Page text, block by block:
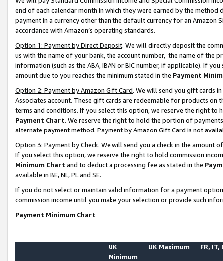
end of each calendar month in which they were earned by the
payment in a currency other than the default currency for an Amazon
accordance with Amazon’s operating standards.
Option 1: Payment by Direct Deposit. We will directly deposit the
us with the name of your bank, the account number, the name of the
information (such as the ABA, IBAN or BIC number, if applicable). If
amount due to you reaches the minimum stated in the Payment
Option 2: Payment by Amazon Gift Card. We will send you gift cards
Associates account. These gift cards are redeemable for products on
terms and conditions. If you select this option, we reserve the right to
Payment Chart. We reserve the right to hold the portion of
alternate payment method. Payment by Amazon Gift Card is not
Option 3: Payment by Check. We will send you a check in the amount
If you select this option, we reserve the right to hold commission
Minimum Chart and to deduct a processing fee as stated in the
available in BE, NL, PL and SE.
If you do not select or maintain valid information for a payment
commission income until you make your selection or provide such
Payment Minimum Chart
UK
Minimum
UK Maximum FR, IT,